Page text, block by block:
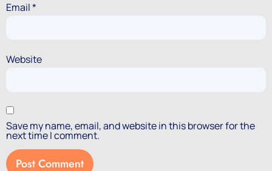
Email*
Website
Save my name, email, and website in this browser for the
next time I comment.